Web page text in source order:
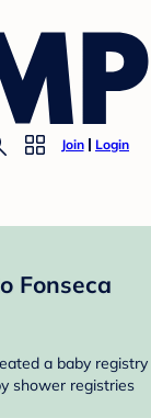
Join Login
Fonseca
a baby registry
shower registries